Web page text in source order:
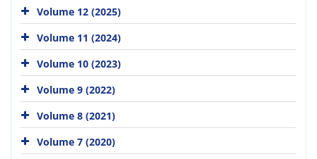
Volume 12 (2025)
Volume 11 (2024)
Volume 10 (2023)
Volume 9 (2022)
Volume 8 (2021)
Volume 7 (2020)